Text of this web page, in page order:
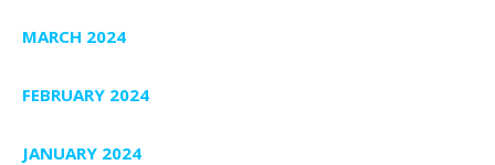
MARCH 2024
FEBRUARY 2024
JANUARY 2024